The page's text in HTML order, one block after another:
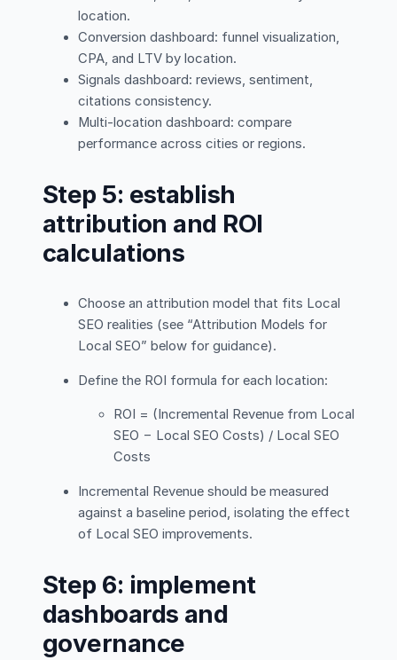
location.
Conversion dashboard: funnel visualization,
CPA, and LTV by location.
Signals dashboard: reviews, sentiment,
citations consistency.
Multi-location dashboard: compare
performance across cities or regions.
Step 5: establish
attribution and ROI
calculations
Choose an attribution model that fits Local
SEO realities (see “Attribution Models for
Local SEO” below for guidance).
Define the ROI formula for each location:
ROI = (Incremental Revenue from Local
SEO − Local SEO Costs) / Local SEO
Costs
Incremental Revenue should be measured
against a baseline period, isolating the effect
of Local SEO improvements.
Step 6: implement
dashboards and
governance